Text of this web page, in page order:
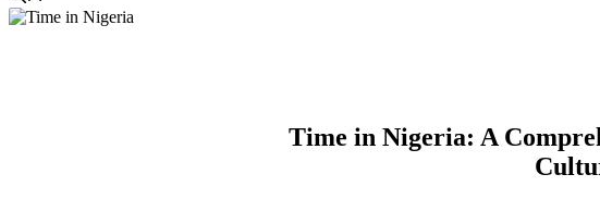
Time in Nigeria: A